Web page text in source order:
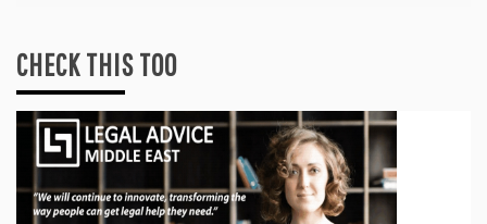
CHECK THIS TOO